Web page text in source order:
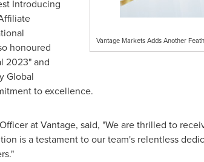
Vantage Markets Adds Another
Introducing
honoured
2023" and
Global
to excellence.
at Vantage, said, "We are thrilled to
is a testament to our team's relentless